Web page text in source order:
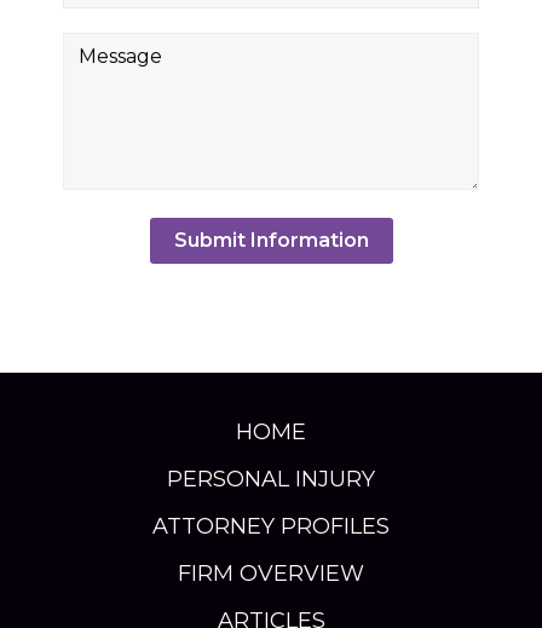
HOME
PERSONAL INJURY
ATTORNEY PROFILES
FIRM OVERVIEW
ARTICLES